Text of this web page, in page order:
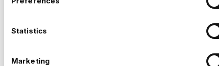
Statistics
Marketing
ANALYTICS LEAD
£160000 - £180000
London